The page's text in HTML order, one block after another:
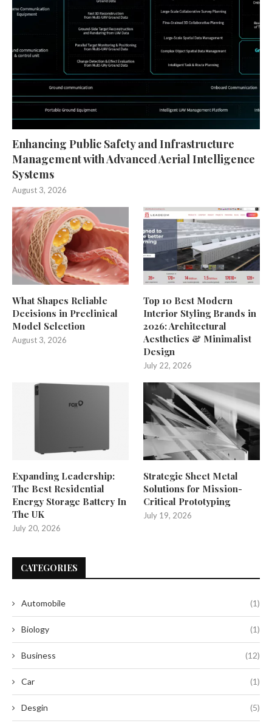
Enhancing Public Safety and Infrastructure
Management with Advanced Aerial Intelligence
Systems
August 3, 2026
What Shapes Reliable
Decisions in Preclinical
Model Selection
August 3, 2026
Top 10 Best Modern
Interior Styling Brands in
2026: Architectural
Aesthetics & Minimalist
Design
July 22, 2026
Expanding Leadership:
The Best Residential
Energy Storage Battery In
The UK
July 20, 2026
Strategic Sheet Metal
Solutions for Mission-
Critical Prototyping
July 19, 2026
CATEGORIES
Automobile (1)
Biology (1)
Business (12)
Car (1)
Desgin (5)